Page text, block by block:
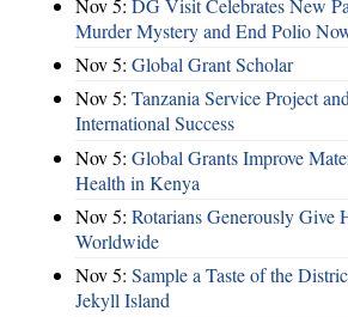
Murder Mystery and End Polio
Nov 5: Global Grant Scholar
Nov 5: Tanzania Service Project
International Success
Nov 5: Global Grants Improve
Health in Kenya
Nov 5: Rotarians Generously Give
Worldwide
Nov 5: Sample a Taste of the
Jekyll Island